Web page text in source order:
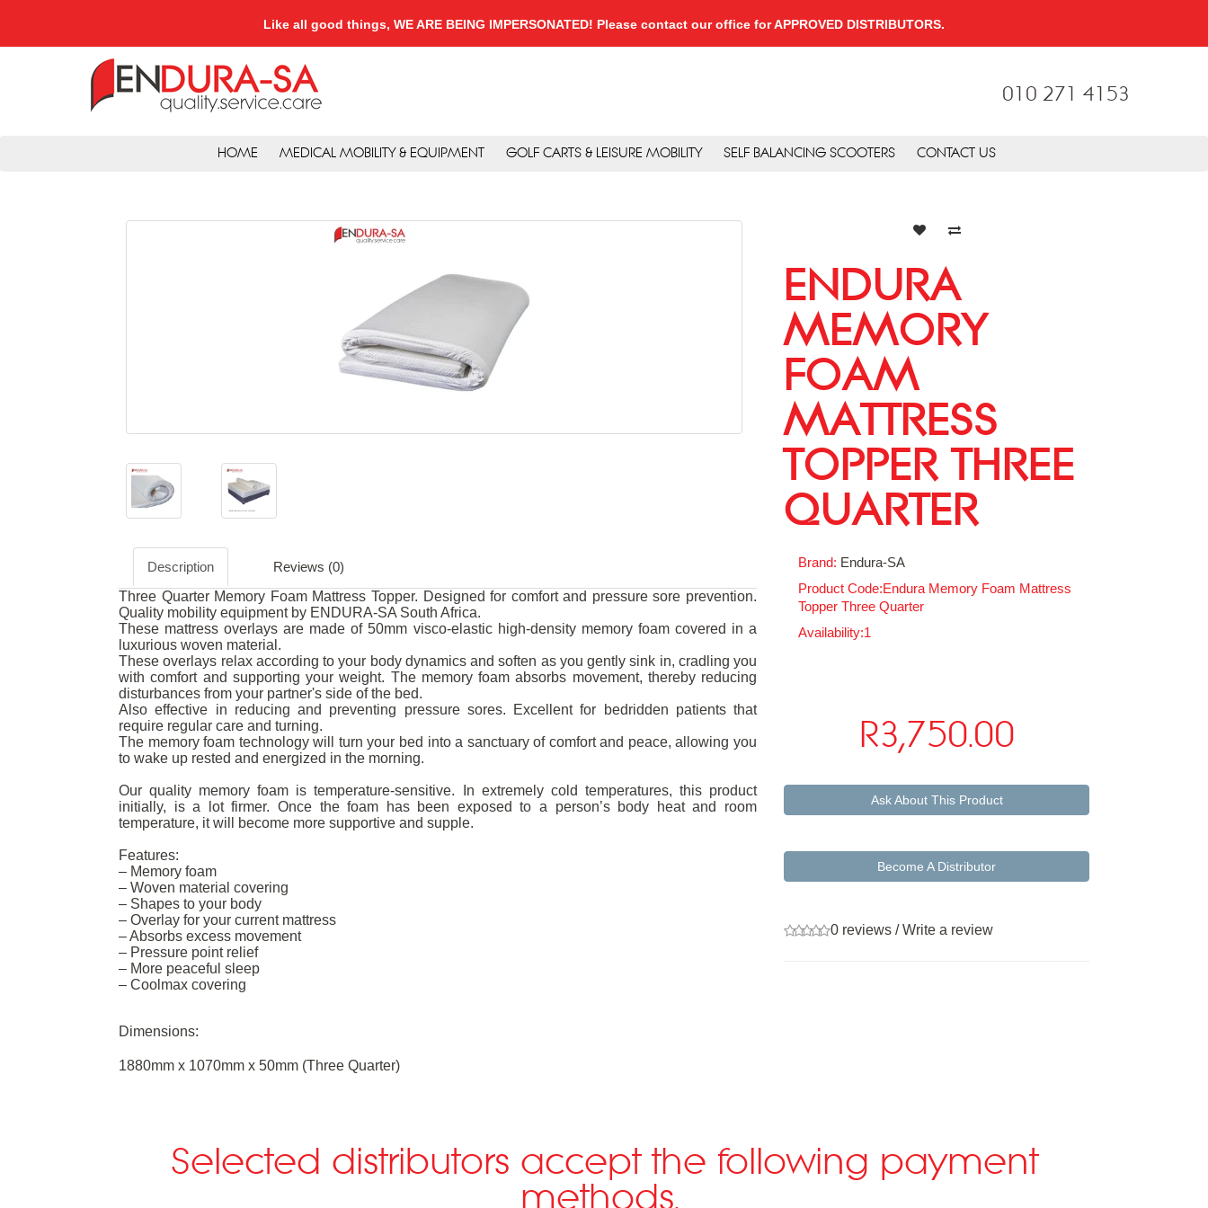
Like all good things, WE ARE BEING IMPERSONATED! Please contact our office for APPROVED DISTRIBUTORS.
010 271 4153
HOME MEDICAL MOBILITY & EQUIPMENT GOLF CARTS & LEISURE MOBILITY SELF BALANCING SCOOTERS CONTACT US
Description
Reviews (0)
Three Quarter Memory Foam Mattress Topper. Designed for comfort and pressure sore prevention.
Quality mobility equipment by ENDURA-SA South Africa.
These mattress overlays are made of 50mm visco-elastic high-density memory foam covered in a
luxurious woven material.
These overlays relax according to your body dynamics and soften as you gently sink in, cradling you
with comfort and supporting your weight. The memory foam absorbs movement, thereby reducing
disturbances from your partner's side of the bed.
Also effective in reducing and preventing pressure sores. Excellent for bedridden patients that
require regular care and turning.
The memory foam technology will turn your bed into a sanctuary of comfort and peace, allowing you
to wake up rested and energized in the morning.
Our quality memory foam is temperature-sensitive. In extremely cold temperatures, this product
initially, is a lot firmer. Once the foam has been exposed to a person’s body heat and room
temperature, it will become more supportive and supple.
Features:
– Memory foam
– Woven material covering
– Shapes to your body
– Overlay for your current mattress
– Absorbs excess movement
– Pressure point relief
– More peaceful sleep
– Coolmax covering
Dimensions:
1880mm x 1070mm x 50mm (Three Quarter)
ENDURA
MEMORY
FOAM
MATTRESS
TOPPER THREE
QUARTER
Brand: Endura-SA
Product Code:Endura Memory Foam Mattress
Topper Three Quarter
Availability:1
R3,750.00
Ask About This Product
Become A Distributor
0 reviews/Write a review
Selected distributors accept the following payment
methods.